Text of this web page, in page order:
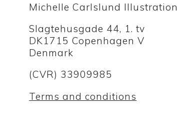
Michelle Carlslund Illustration
Slagtehusgade 44, 1. tv
DK1715 Copenhagen V
Denmark
(CVR) 33909985
Terms and conditions